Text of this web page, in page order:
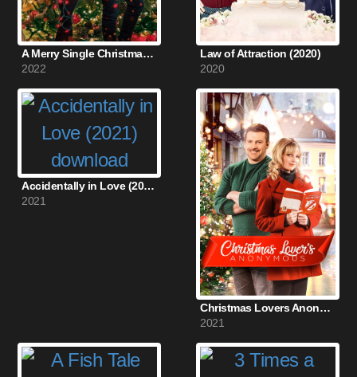
A Merry Single Christmas (2022)
2022
Law of Attraction (2020)
2020
Accidentally in Love (2021)
2021
Christmas Lovers Anonymous (2021)
2021